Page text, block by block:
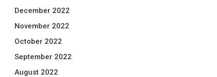
December 2022
November 2022
October 2022
September 2022
August 2022